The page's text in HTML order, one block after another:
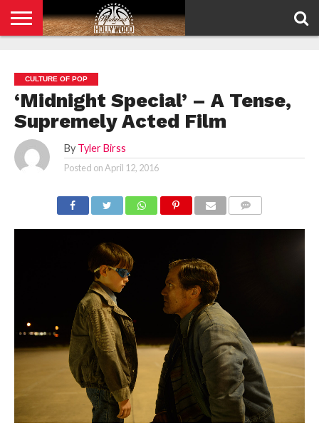
POLICY
CULTURE OF POP
‘Midnight Special’ – A Tense,
Supremely Acted Film
By Tyler Birss
Posted onApril 12, 2016